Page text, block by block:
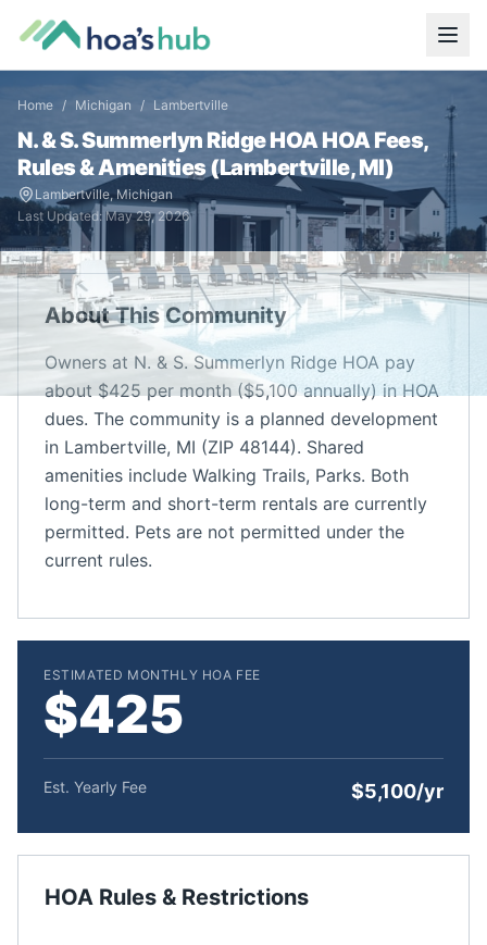
Home / Michigan / Lambertville
N. & S. Summerlyn Ridge HOAHOA Fees,
Rules & Amenities (Lambertville,MI)
Lambertville, Michigan
Last Updated: May 29, 2026
About This Community
Owners at N. & S. Summerlyn Ridge HOA pay
about $425 per month ($5,100 annually) in HOA
dues. The community is a planned development
in Lambertville, MI (ZIP 48144). Shared
amenities include Walking Trails, Parks. Both
long-term and short-term rentals are currently
permitted. Pets are not permitted under the
current rules.
ESTIMATED MONTHLY HOA FEE
$425
Est. Yearly Fee $5,100/yr
HOA Rules & Restrictions